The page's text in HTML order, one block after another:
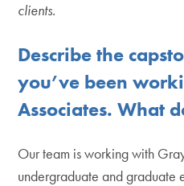
clients.
Describe the
you’ve been
Associates. What
Our team is working with
undergraduate and graduate